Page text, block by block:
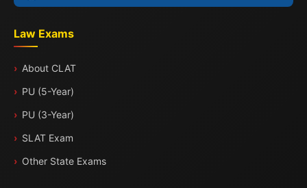
Law Exams
About CLAT
PU (5-Year)
PU (3-Year)
SLAT Exam
Other State Exams